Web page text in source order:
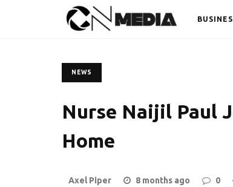
NEWS
Nurse Naijil Paul
Home
Axel Piper 8 months ago 0